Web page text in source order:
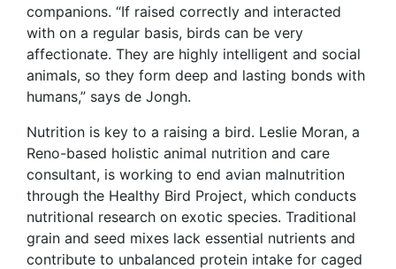
companions. “If raised correctly and interacted
with on a regular basis, birds can be very
affectionate. They are highly intelligent and social
animals, so they form deep and lasting bonds with
humans,” says de Jongh.
Nutrition is key to a raising a bird. Leslie Moran, a
Reno-based holistic animal nutrition and care
consultant, is working to end avian malnutrition
through the Healthy Bird Project, which conducts
nutritional research on exotic species. Traditional
grain and seed mixes lack essential nutrients and
contribute to unbalanced protein intake for caged